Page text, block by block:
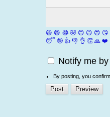
😀 😁 😂 🤣 😊 😉 😍 😘
😴 🤪 👍 👎 👌 👏 🙏 ❤️
Notify me
By posting, you